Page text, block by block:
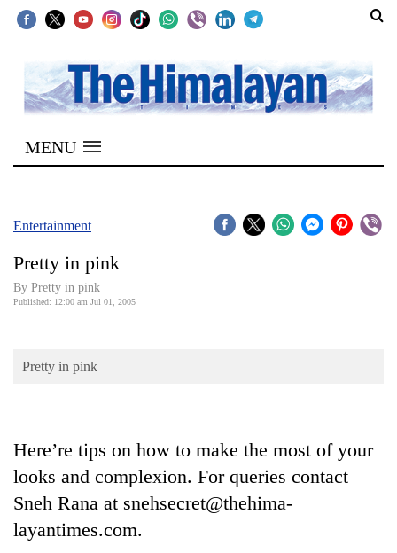
SECTIONS
Home
Kathmandu
Covid
Connect
Opinion
Cup
Sports
Entertainment
MENU
Entertainment
Pretty in pink
By Pretty in pink
Published: 12:00 am Jul 01, 2005
Pretty in pink
Here’re tips on how to make the most of your
looks and complexion. For queries contact
Sneh Rana at snehsecret@thehima-
layantimes.com.